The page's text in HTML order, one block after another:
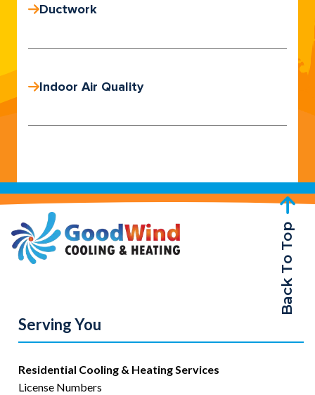
Ductwork
Indoor Air Quality
Back To Top
Serving You
Residential Cooling & Heating Services
License Numbers